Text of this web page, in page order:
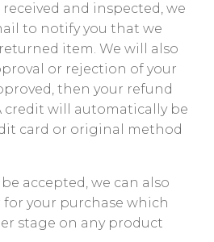
and inspected, we
to notify you that we
item. We will also
or rejection of your
then your refund
credit will automatically be
card or original method
accepted, we can also
for your purchase which
stage on any product